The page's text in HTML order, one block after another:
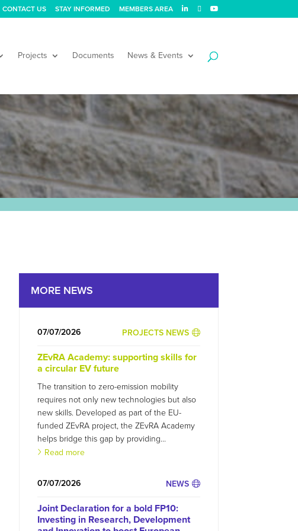
CONTACT US STAY INFORMED MEMBERS AREA
Projects Documents News & Events
MORE NEWS
PROJECTS NEWS
07/07/2026
ZEvRA Academy: supporting skills for
a circular EV future
The transition to zero-emission mobility
requires not only new technologies but also
new skills. Developed as part of the EU-
funded ZEvRA project, the ZEvRA Academy
helps bridge this gap by providing...
Read more
NEWS
07/07/2026
Joint Declaration for a bold FP10:
Investing in Research, Development